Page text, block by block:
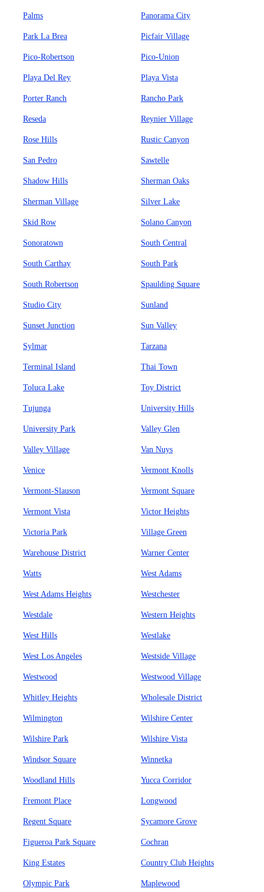
Palms Panorama City
Park La Brea Picfair Village
Pico-Robertson Pico-Union
Playa Del Rey Playa Vista
Porter Ranch Rancho Park
Reseda Reynier Village
Rose Hills Rustic Canyon
San Pedro Sawtelle
Shadow Hills Sherman Oaks
Sherman Village Silver Lake
Skid Row Solano Canyon
Sonoratown South Central
South Carthay South Park
South Robertson Spaulding Square
Studio City Sunland
Sunset Junction Sun Valley
Sylmar Tarzana
Terminal Island Thai Town
Toluca Lake Toy District
Tujunga University Hills
University Park Valley Glen
Valley Village Van Nuys
Venice Vermont Knolls
Vermont-Slauson Vermont Square
Vermont Vista Victor Heights
Victoria Park Village Green
Warehouse District Warner Center
Watts West Adams
West Adams Heights Westchester
Westdale Western Heights
West Hills Westlake
West Los Angeles Westside Village
Westwood Westwood Village
Whitley Heights Wholesale District
Wilmington Wilshire Center
Wilshire Park Wilshire Vista
Windsor Square Winnetka
Woodland Hills Yucca Corridor
Fremont Place Longwood
Regent Square Sycamore Grove
Figueroa Park Square Cochran
King Estates Country Club Heights
Olympic Park Maplewood